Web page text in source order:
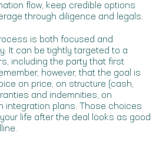
flow, keep credible options
through diligence and legals.
is both focused and
It can be tightly targeted to a
including the party that first
however, that the goal is
on price, on structure (cash,
and indemnities, on
integration plans. Those choices
life after the deal looks as good